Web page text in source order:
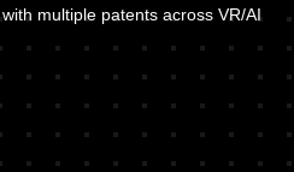
multiple patents across VR/AI